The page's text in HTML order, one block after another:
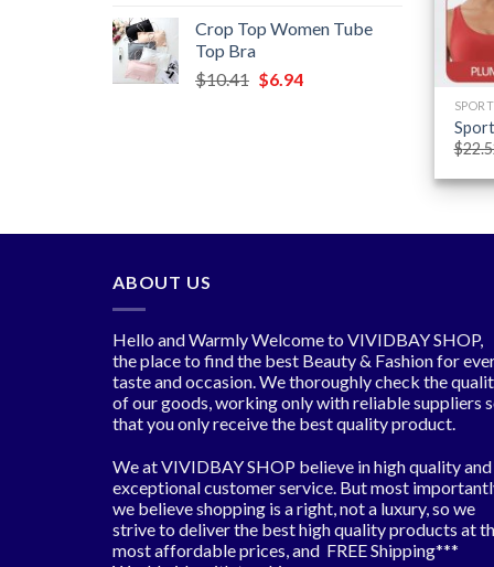
$5.90
$6.06
Crop Top Women Tube
Top Bra
$10.41 Original
$6.94Current
$
ABOUT US
Hello and Warmly Welcome to VIVIDBAY SHOP,
the place to find the best Beauty & Fashion for
taste and occasion. We thoroughly check the
of our goods, working only with reliable suppliers
that you only receive the best quality product.
We at VIVIDBAY SHOP believe in high quality and
exceptional customer service. But most
we believe shopping is a right, not a luxury, so we
strive to deliver the best high quality products at
most affordable prices, and FREE Shipping***